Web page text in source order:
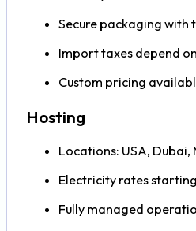
Secure packaging with
Import taxes depend
Custom pricing
Hosting
Locations: USA,
Electricity rates
Fully managed